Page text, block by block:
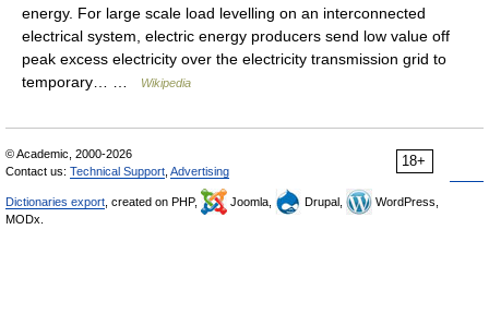
energy. For large scale load levelling on an interconnected
electrical system, electric energy producers send low value off
peak excess electricity over the electricity transmission grid to
temporary… …
Wikipedia
18+
© Academic, 2000-2026
Contact us: Technical Support Advertising
Dictionaries export , created on PHP, Joomla, Drupal,
WordPress,
MODx.